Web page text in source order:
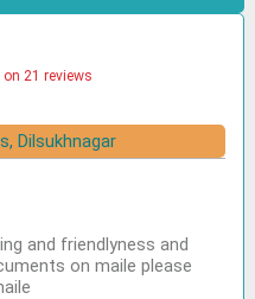
21 reviews
Dilsukhnagar
and friendlyness and
on maile please